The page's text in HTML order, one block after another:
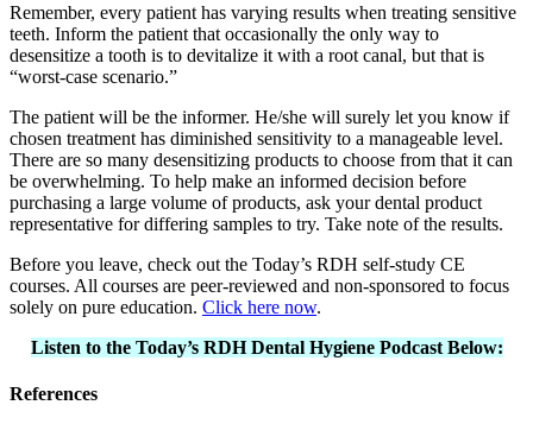
Remember, every patient has varying results when treating sensitive
teeth. Inform the patient that occasionally the only way to
desensitize a tooth is to devitalize it with a root canal, but that is
“worst-case scenario.”
The patient will be the informer. He/she will surely let you know if
chosen treatment has diminished sensitivity to a manageable level.
There are so many desensitizing products to choose from that it can
be overwhelming. To help make an informed decision before
purchasing a large volume of products, ask your dental product
representative for differing samples to try. Take note of the results.
Before you leave, check out the Today’s RDH self-study CE
courses. All courses are peer-reviewed and non-sponsored to focus
solely on pure education. Click here now.
Listen to the Today’s RDH Dental Hygiene Podcast Below:
References